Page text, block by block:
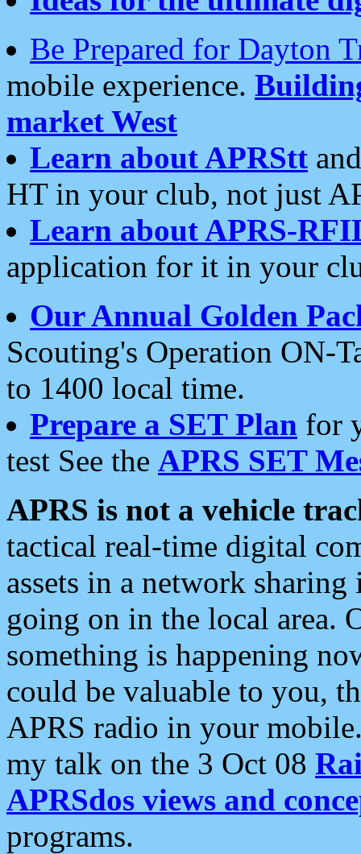
Be Prepared for Dayton
mobile experience.
market West
Learn about APRStt
HT in your club, not just
Learn about APRS-
application for it in your
Our Annual Golden
Scouting's Operation ON-
to 1400 local time.
Prepare a SET Plan for
test See the APRS SET
APRS is not a vehicle
tactical real-time digital
assets in a network
going on in the local area.
something is happening
could be valuable to you,
APRS radio in your
my talk on the 3 Oct 08
APRSdos views and
programs.